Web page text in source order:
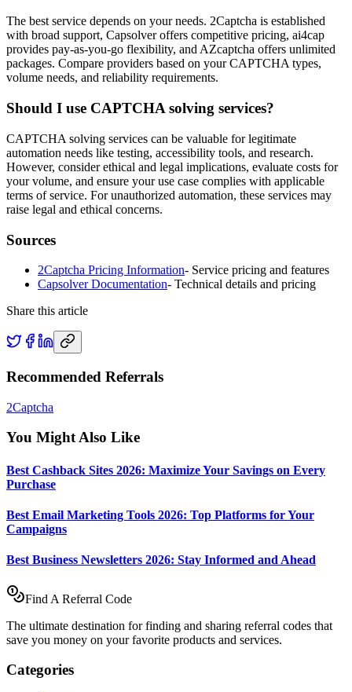
The best service depends on your needs. 2Captcha is established
with broad support, Capsolver offers competitive pricing, ai4cap
provides pay-as-you-go flexibility, and AZcaptcha offers unlimited
packages. Compare providers based on your CAPTCHA types,
volume needs, and reliability requirements.
Should I use CAPTCHA solving services?
CAPTCHA solving services can be valuable for legitimate
automation needs like testing, accessibility tools, and research.
However, consider ethical and legal implications, evaluate costs for
your volume, and ensure your use case complies with applicable
terms of service. For unauthorized automation, these services may
raise legal and ethical concerns.
Sources
2Captcha Pricing Information- Service pricing and features
Capsolver Documentation- Technical details and pricing
Share this article
Recommended Referrals
2Captcha
You Might Also Like
Best Cashback Sites 2026: Maximize Your Savings on Every
Purchase
Best Email Marketing Tools 2026: Top Platforms for Your
Campaigns
Best Business Newsletters 2026: Stay Informed and Ahead
Find A Referral Code
The ultimate destination for finding and sharing referral codes that
save you money on your favorite products and services.
Categories